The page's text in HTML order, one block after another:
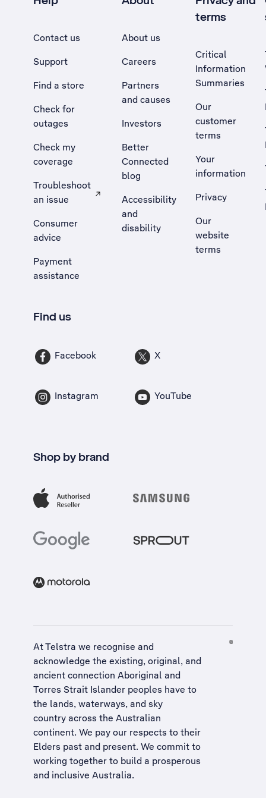
Contact us
Support
Find a store
Check for
outages
Check my
coverage
Troubleshoot
an issue
, Opens external site in a new tab
Consumer
advice
Payment
assistance
About us
Careers
Partners
and causes
Investors
Better
Connected
blog
Accessibility
and
disability
terms
Critical
Information
Summaries
Our
customer
terms
Your
information
Privacy
Our
website
terms
Find us
Facebook X
Instagram YouTube
Shop by brand
At Telstra we recognise and
acknowledge the existing, original, and
ancient connection Aboriginal and
Torres Strait Islander peoples have to
the lands, waterways, and sky
country across the Australian
continent. We pay our respects to their
Elders past and present. We commit to
working together to build a prosperous
and inclusive Australia.